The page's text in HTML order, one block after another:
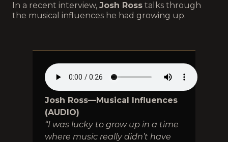
In a recent interview, Josh Ross talks through
the musical influences he had growing up.
Josh Ross—Musical Influences
(AUDIO)
“I was lucky to grow up in a time
where music really didn’t have